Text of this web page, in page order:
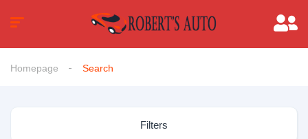
Homepage Search
Filters